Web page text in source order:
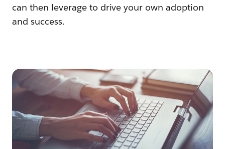
can then leverage to drive your own adoption
and success.